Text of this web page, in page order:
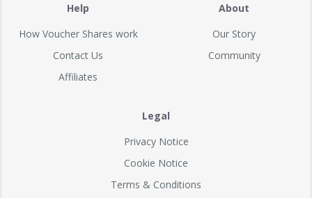
Help
How Voucher Shares work
Contact Us
Affiliates
About
Our Story
Community
Legal
Privacy Notice
Cookie Notice
Terms & Conditions